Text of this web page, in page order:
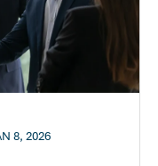
8, 2026